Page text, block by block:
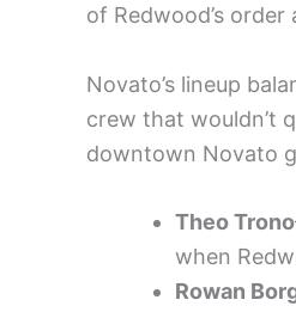
of Redwood’s
Novato’s lineup
crew that wouldn’t
downtown Novato
Theo Trono
when
Rowan